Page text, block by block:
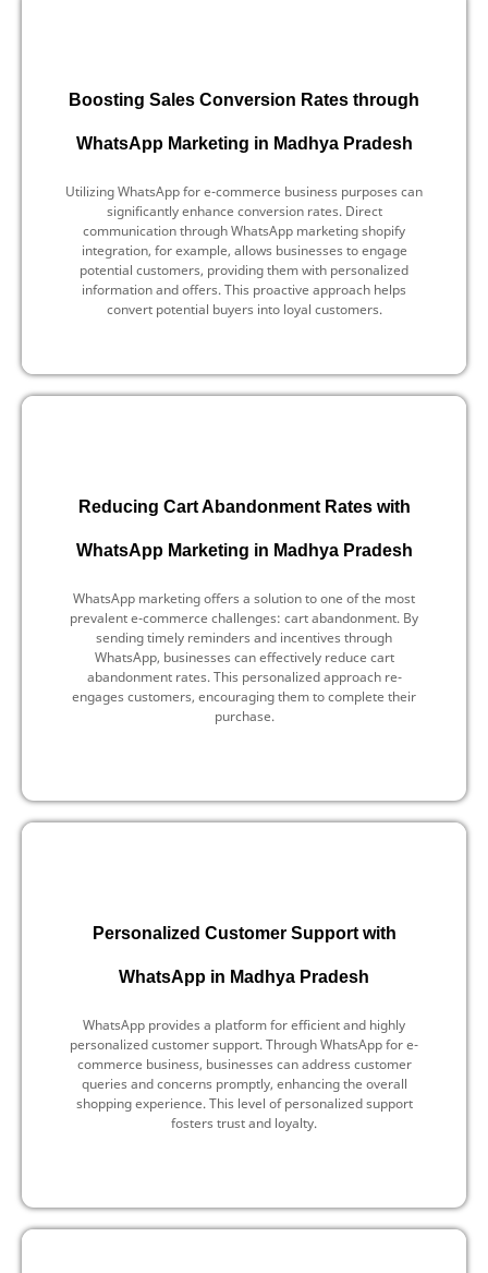
Boosting Sales Conversion Rates through
WhatsApp Marketing in Madhya Pradesh
Utilizing WhatsApp for e-commerce business purposes can
significantly enhance conversion rates. Direct
communication through WhatsApp marketing shopify
integration, for example, allows businesses to engage
potential customers, providing them with personalized
information and offers. This proactive approach helps
convert potential buyers into loyal customers.
Reducing Cart Abandonment Rates with
WhatsApp Marketing in Madhya Pradesh
WhatsApp marketing offers a solution to one of the most
prevalent e-commerce challenges: cart abandonment. By
sending timely reminders and incentives through
WhatsApp, businesses can effectively reduce cart
abandonment rates. This personalized approach re-
engages customers, encouraging them to complete their
purchase.
Personalized Customer Support with
WhatsApp in Madhya Pradesh
WhatsApp provides a platform for efficient and highly
personalized customer support. Through WhatsApp for e-
commerce business, businesses can address customer
queries and concerns promptly, enhancing the overall
shopping experience. This level of personalized support
fosters trust and loyalty.